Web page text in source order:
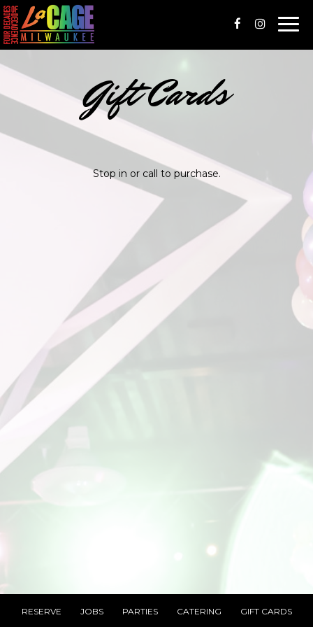
Gift Cards
Stop in or call to purchase.
RESERVE JOBS PARTIES CATERING GIFT CARDS